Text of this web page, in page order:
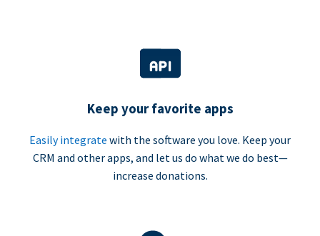
Keep your favorite apps
Easily integrate with the software you love. Keep your
CRM and other apps, and let us do what we do best—
increase donations.